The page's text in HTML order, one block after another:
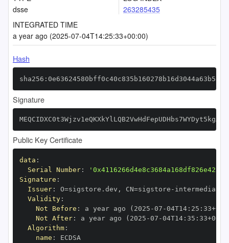
dsse
263285435
INTEGRATED TIME
a year ago (2025-07-04T14:25:33+00:00)
Hash
Signature
Public Key Certificate
data :
Serial Number:
Signature :
Issuer: O=sigstore.dev , CN=sigstore -
Validity:
Not Before : a year ago (2025 -07 -04T14: 25 : 33+00
Not After: a year ago (2025 -07 -04T14: 35 : 33+00
Algorithm:
name :